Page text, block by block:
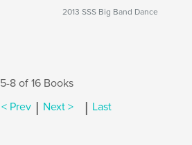
2013 SSS Big Band Dance
5-8 of 16 Books
< Prev | Next > | Last